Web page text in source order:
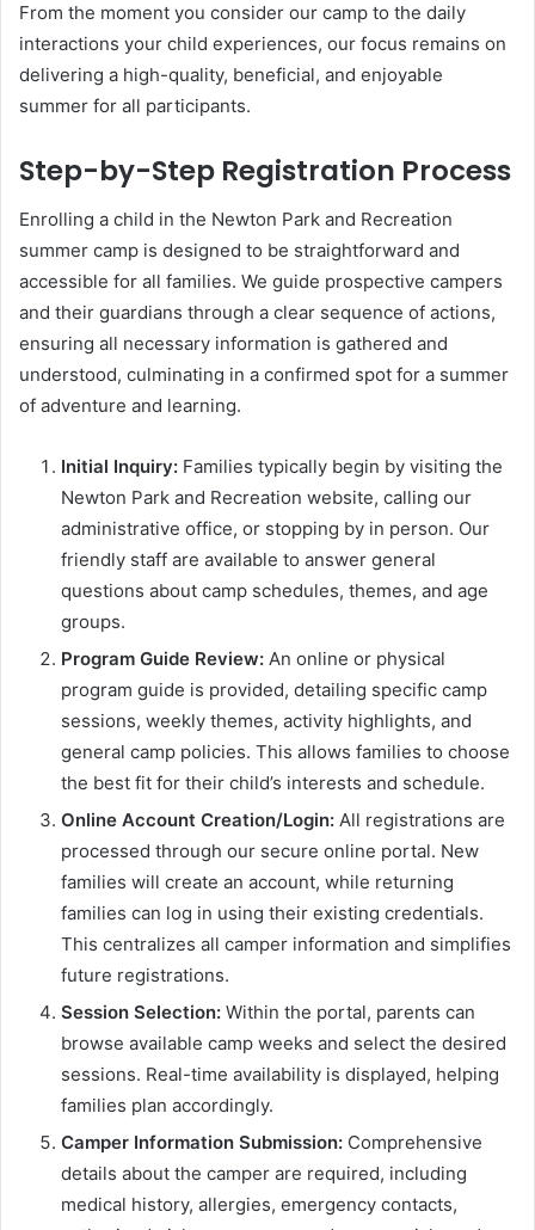
From the moment you consider our camp to the daily
interactions your child experiences, our focus remains on
delivering a high-quality, beneficial, and enjoyable
summer for all participants.
Step-by-Step Registration Process
Enrolling a child in the Newton Park and Recreation
summer camp is designed to be straightforward and
accessible for all families. We guide prospective campers
and their guardians through a clear sequence of actions,
ensuring all necessary information is gathered and
understood, culminating in a confirmed spot for a summer
of adventure and learning.
Initial Inquiry: Families typically begin by visiting the
Newton Park and Recreation website, calling our
administrative office, or stopping by in person. Our
friendly staff are available to answer general
questions about camp schedules, themes, and age
groups.
Program Guide Review: An online or physical
program guide is provided, detailing specific camp
sessions, weekly themes, activity highlights, and
general camp policies. This allows families to choose
the best fit for their child’s interests and schedule.
Online Account Creation/Login: All registrations are
processed through our secure online portal. New
families will create an account, while returning
families can log in using their existing credentials.
This centralizes all camper information and simplifies
future registrations.
Session Selection: Within the portal, parents can
browse available camp weeks and select the desired
sessions. Real-time availability is displayed, helping
families plan accordingly.
Camper Information Submission: Comprehensive
details about the camper are required, including
medical history, allergies, emergency contacts,